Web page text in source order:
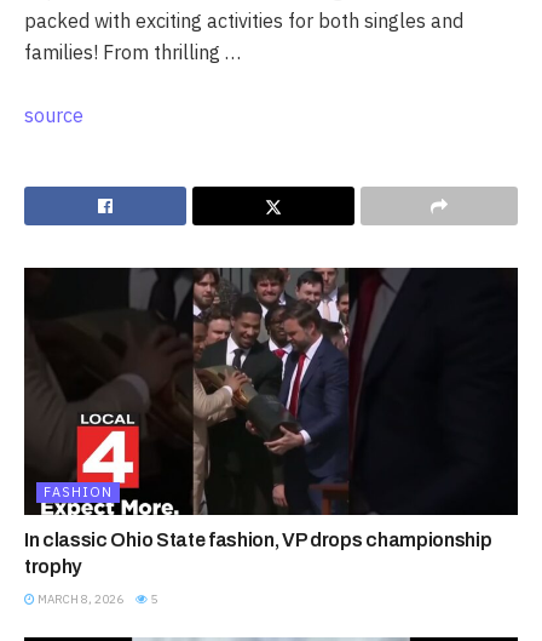
packed with exciting activities for both singles and
families! From thrilling …
source
FASHION
In classic Ohio State fashion, VP drops championship
trophy
MARCH 8, 2026 5